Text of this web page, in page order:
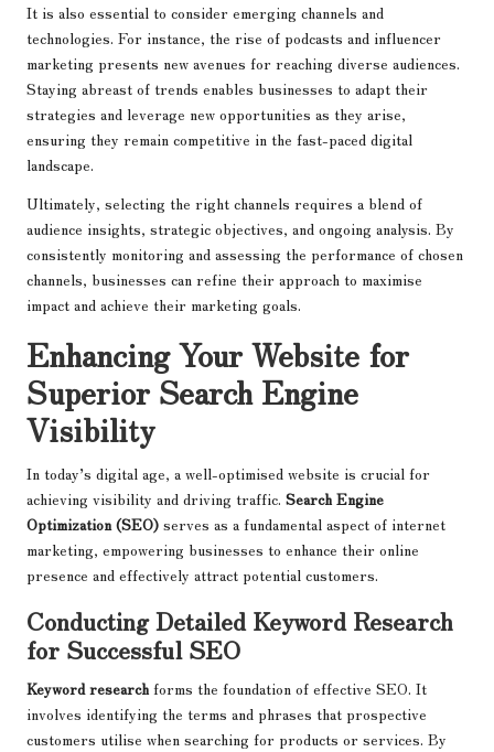
It is also essential to consider emerging channels and
technologies. For instance, the rise of podcasts and influencer
marketing presents new avenues for reaching diverse audiences.
Staying abreast of trends enables businesses to adapt their
strategies and leverage new opportunities as they arise,
ensuring they remain competitive in the fast-paced digital
landscape.
Ultimately, selecting the right channels requires a blend of
audience insights, strategic objectives, and ongoing analysis. By
consistently monitoring and assessing the performance of chosen
channels, businesses can refine their approach to maximise
impact and achieve their marketing goals.
Enhancing Your Website for
Superior Search Engine
Visibility
In today’s digital age, a well-optimised website is crucial for
achieving visibility and driving traffic. Search Engine
Optimization (SEO) serves as a fundamental aspect of internet
marketing, empowering businesses to enhance their online
presence and effectively attract potential customers.
Conducting Detailed Keyword Research
for Successful SEO
Keyword researchforms the foundation of effective SEO. It
involves identifying the terms and phrases that prospective
customers utilise when searching for products or services. By